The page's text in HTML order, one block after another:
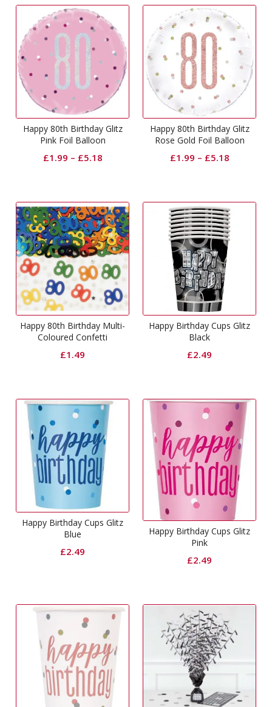
Happy 80th Birthday Glitz
Pink Foil Balloon
£1.99 – £5.18
Happy 80th Birthday Glitz
Rose Gold Foil Balloon
£1.99 – £5.18
Happy 80th Birthday Multi-
Coloured Confetti
£1.49
Happy Birthday Cups Glitz
Black
£2.49
Happy Birthday Cups Glitz
Blue
£2.49
Happy Birthday Cups Glitz
Pink
£2.49